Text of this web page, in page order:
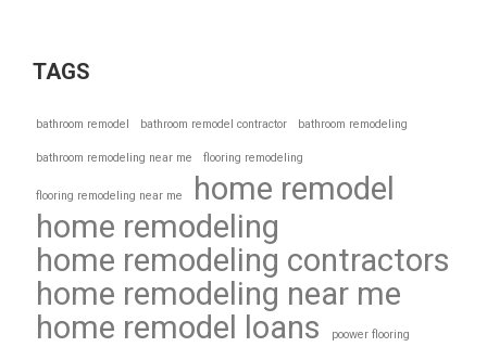
TAGS
bathroom remodel bathroom remodel contractor bathroom remodeling
bathroom remodeling near me flooring remodeling
flooring remodeling near me
home remodel
home remodeling
home remodeling contractors
home remodeling near me
home remodel loans
poower flooring